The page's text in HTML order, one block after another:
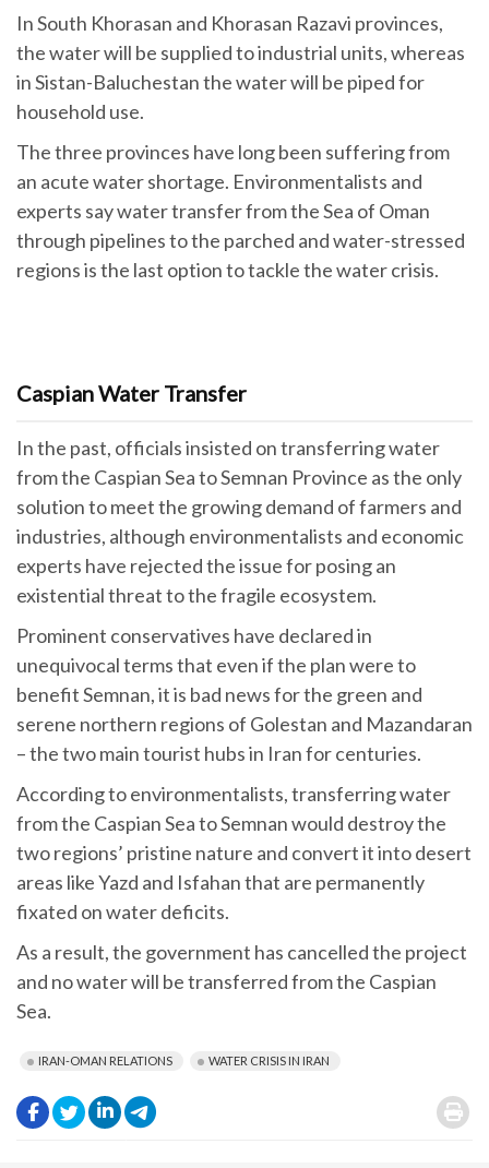
In South Khorasan and Khorasan Razavi provinces,
the water will be supplied to industrial units, whereas
in Sistan-Baluchestan the water will be piped for
household use.
The three provinces have long been suffering from
an acute water shortage. Environmentalists and
experts say water transfer from the Sea of Oman
through pipelines to the parched and water-stressed
regions is the last option to tackle the water crisis.
Caspian Water Transfer
In the past, officials insisted on transferring water
from the Caspian Sea to Semnan Province as the only
solution to meet the growing demand of farmers and
industries, although environmentalists and economic
experts have rejected the issue for posing an
existential threat to the fragile ecosystem.
Prominent conservatives have declared in
unequivocal terms that even if the plan were to
benefit Semnan, it is bad news for the green and
serene northern regions of Golestan and Mazandaran
– the two main tourist hubs in Iran for centuries.
According to environmentalists, transferring water
from the Caspian Sea to Semnan would destroy the
two regions’ pristine nature and convert it into desert
areas like Yazd and Isfahan that are permanently
fixated on water deficits.
As a result, the government has cancelled the project
and no water will be transferred from the Caspian
Sea.
IRAN-OMAN RELATIONS WATER CRISIS IN IRAN
. .
.
.